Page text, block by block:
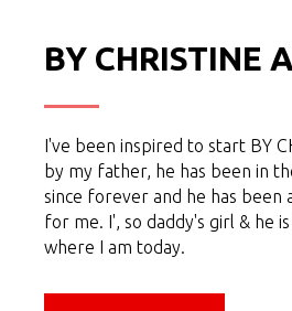
BY CHRISTINE
I've been inspired to start BY
by my father, he has been in
since forever and he has been
for me. I', so daddy's girl & he
where I am today.